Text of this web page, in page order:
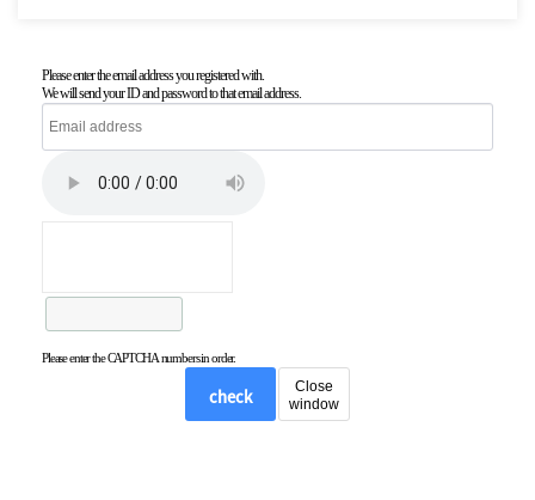
Please enter the email address you registered with.
We will send your ID and password to that email address.
Please enter the CAPTCHA numbers in order.
check
Close
window